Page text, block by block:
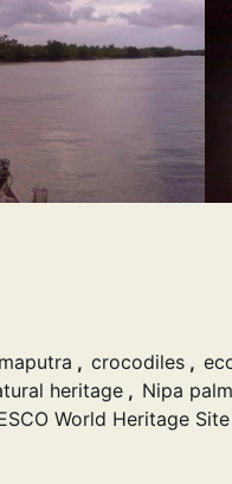
, crocodiles ,
heritage , Nipa palm
World Heritage Site